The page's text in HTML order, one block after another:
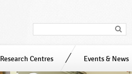
Research Centres Events & News